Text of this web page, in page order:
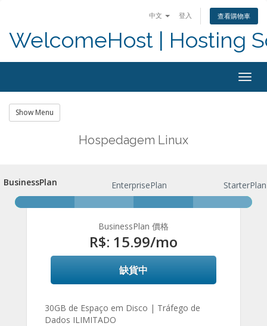
中文 登入 查看購物車
WelcomeHost | Hosting
Show Menu
Hospedagem Linux
BusinessPlan
BusinessPlan EnterprisePlan StarterPlan
BusinessPlan 價格
R$: 15.99/mo
缺貨中
30GB de Espaço em Disco | Tráfego de
Dados ILIMITADO